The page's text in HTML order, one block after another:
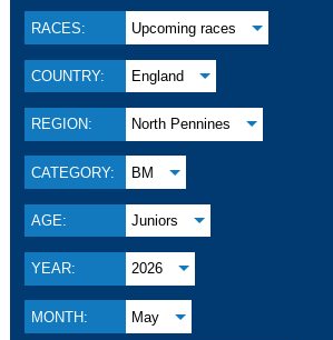
RACES: Upcoming races
COUNTRY: England
REGION: North Pennines
CATEGORY: BM
AGE: Juniors
YEAR: 2026
MONTH: May